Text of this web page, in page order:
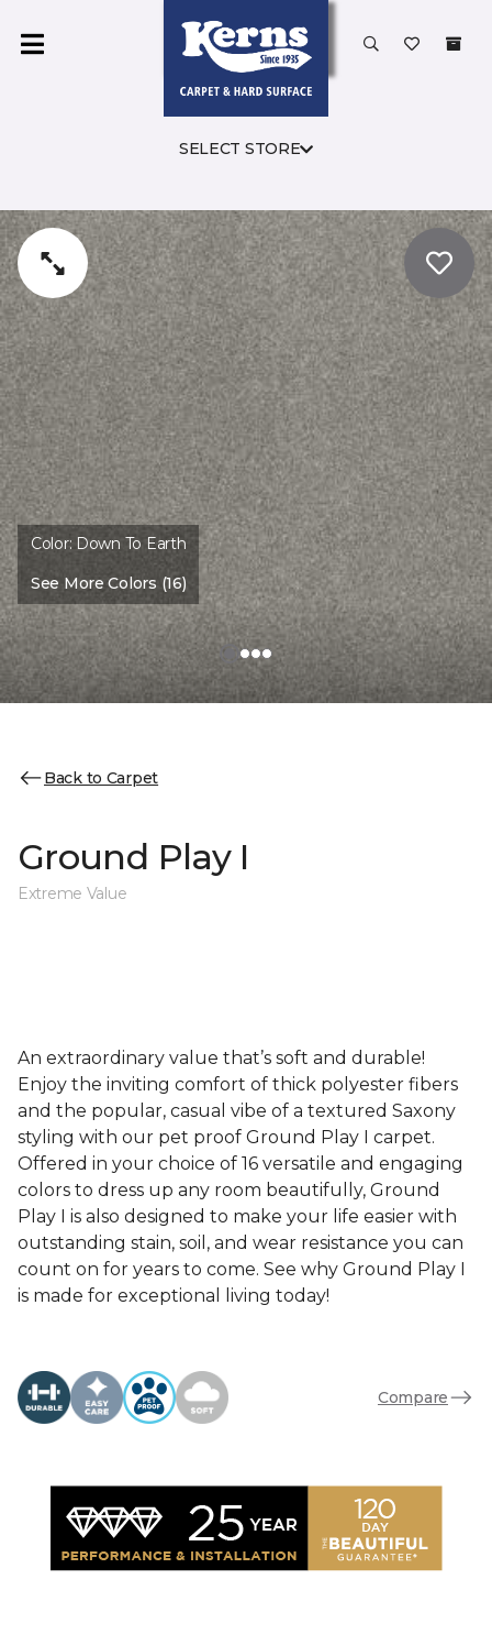
SELECT STORE
Color: Down To Earth
See More Colors (16)
Back to Carpet
Ground Play I
Extreme Value
An extraordinary value that’s soft and durable!
Enjoy the inviting comfort of thick polyester fibers
and the popular, casual vibe of a textured Saxony
styling with our pet proof Ground Play I carpet.
Offered in your choice of 16 versatile and engaging
colors to dress up any room beautifully, Ground
Play I is also designed to make your life easier with
outstanding stain, soil, and wear resistance you can
count on for years to come. See why Ground Play I
is made for exceptional living today!
Compare